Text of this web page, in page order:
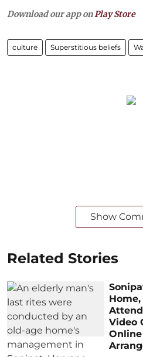
Download our app onPlay Store
culture Superstitious beliefs
Show
Related Stories
Video
Online